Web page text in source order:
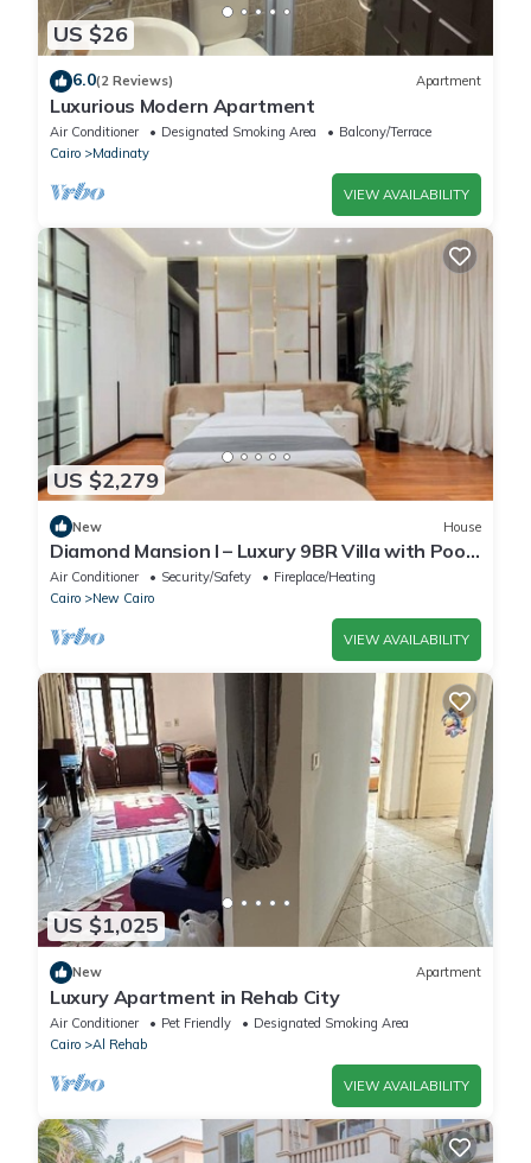
US $26
6.0(2 Reviews) Apartment
Luxurious Modern Apartment
Air Conditioner Designated Smoking Area
Balcony/Terrace
Cairo
Madinaty
VIEW AVAILABILITY
US $2,279
New House
Diamond Mansion I – Luxury 9BR Villa with Pools
& Sauna
Air Conditioner Security/Safety
Fireplace/Heating
Cairo
New Cairo
VIEW AVAILABILITY
US $1,025
New Apartment
Luxury Apartment in Rehab City
Air Conditioner Pet Friendly
Designated Smoking Area
Cairo
Al Rehab
VIEW AVAILABILITY